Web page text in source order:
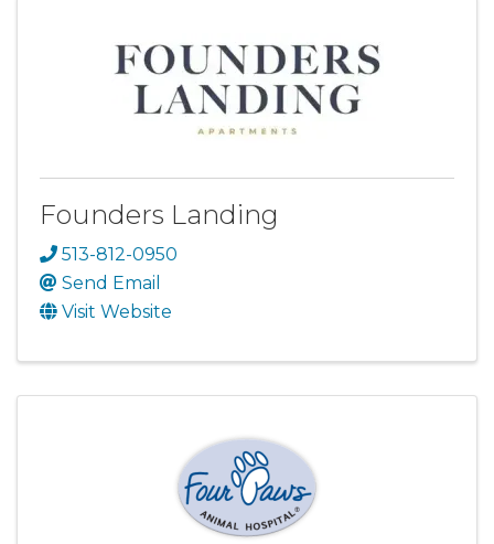
Founders Landing
513-812-0950
Send Email
Visit Website